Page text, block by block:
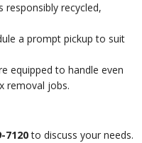
responsibly recycled,
a prompt pickup to suit
equipped to handle even
removal jobs.
7120to discuss your needs.